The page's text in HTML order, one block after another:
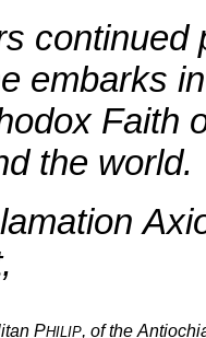
embarks
Faith
the world.
PHILIP, of the